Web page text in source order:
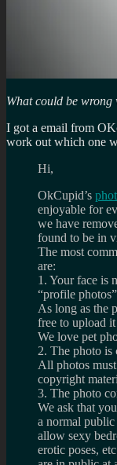
What could be
I got a email from
work out which one
Hi,
OkCupid’s
enjoyable for
we have
found to be in
The most
are:
1. Your face is
“profile
As long as the
free to upload
We love pet
2. The photo
All photos
copyright
3. The photo
We ask that
a normal public
allow sexy
erotic poses,